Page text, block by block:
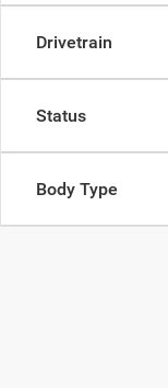
Drivetrain
Status
Body Type